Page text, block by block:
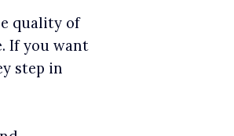
quality of
If you want
step in